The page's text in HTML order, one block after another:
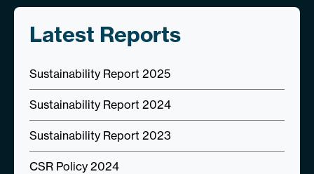
Latest Reports
Sustainability Report 2025
Sustainability Report 2024
Sustainability Report 2023
CSR Policy 2024